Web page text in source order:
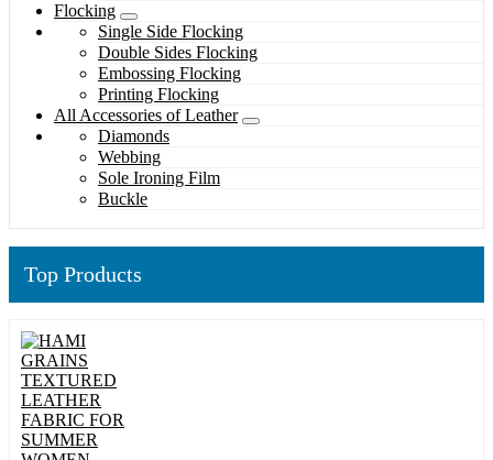
Flocking
Single Side Flocking
Double Sides Flocking
Embossing Flocking
Printing Flocking
All Accessories of Leather
Diamonds
Webbing
Sole Ironing Film
Buckle
Top Products